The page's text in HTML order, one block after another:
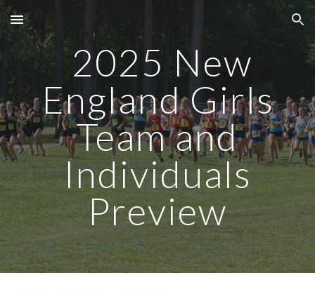
Skip to main content Skip to navigation
2025 New
England Girls
Team and
Individuals
Preview